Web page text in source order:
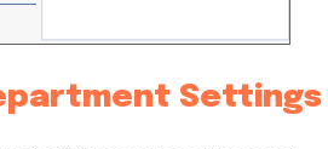
Settings